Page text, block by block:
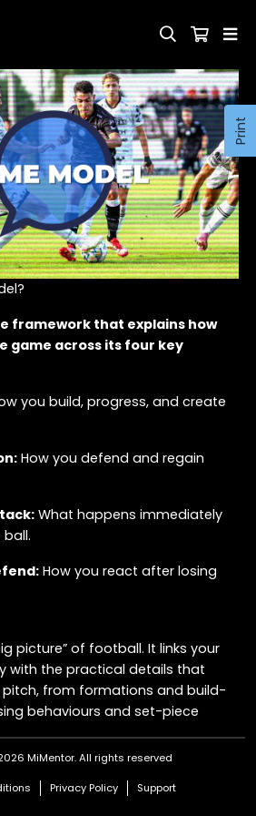
Print
framework that explains how
game across its four key
you build, progress, and create
How you defend and regain
What happens immediately
How you react after losing
picture” of football. It links your
with the practical details that
pitch, from formations and build-
behaviours and set-piece
It Matter?
MiMentor.All rights reserved
Privacy Policy Support